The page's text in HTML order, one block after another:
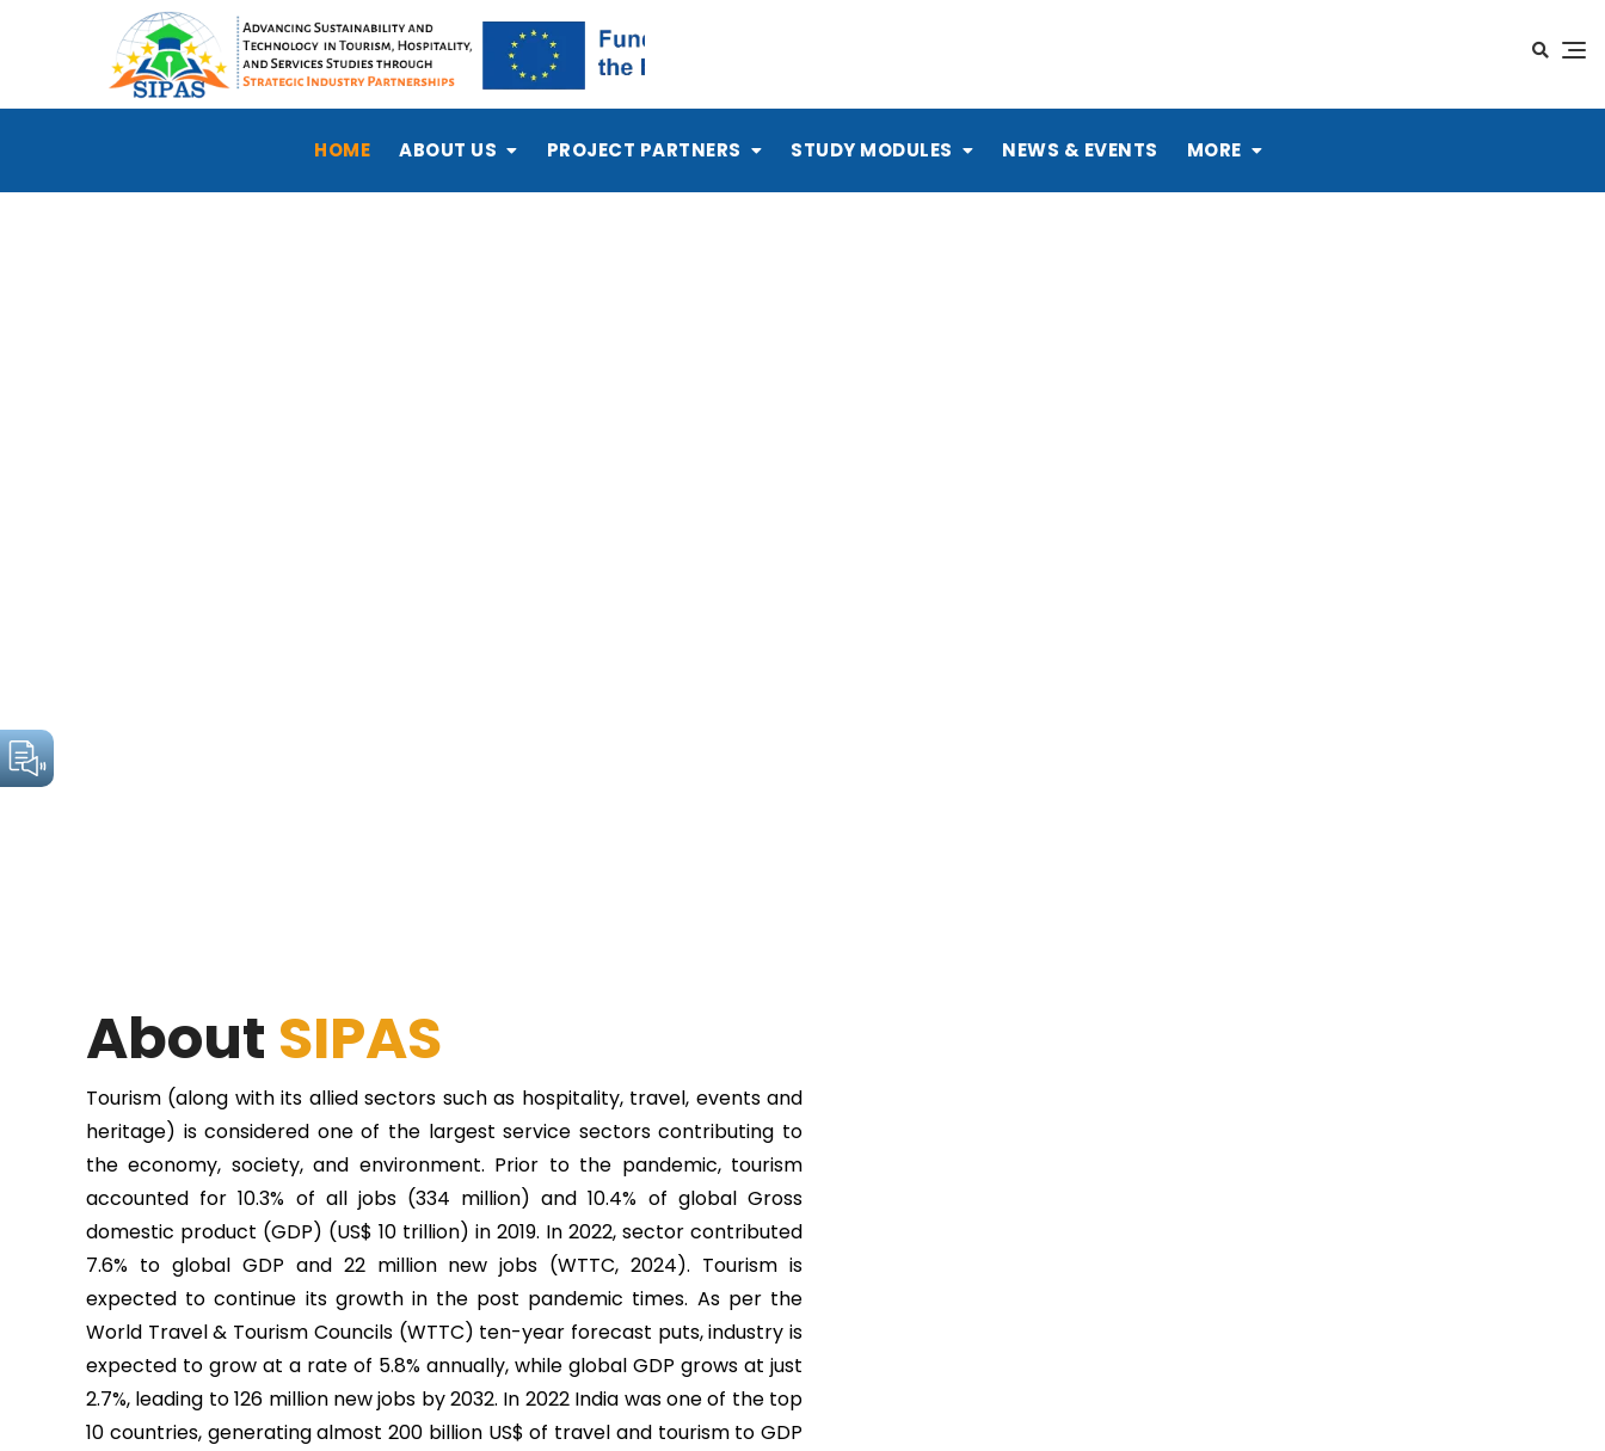
HOME ABOUT US PROJECT PARTNERS STUDY MODULES NEWS & EVENTS MORE
About SIPAS
Tourism (along with its allied sectors such as hospitality, travel, events and
heritage) is considered one of the largest service sectors contributing to
the economy, society, and environment. Prior to the pandemic, tourism
accounted for 10.3% of all jobs (334 million) and 10.4% of global Gross
domestic product (GDP) (US$ 10 trillion) in 2019. In 2022, sector contributed
7.6% to global GDP and 22 million new jobs (WTTC, 2024). Tourism is
expected to continue its growth in the post pandemic times. As per the
World Travel & Tourism Councils (WTTC) ten-year forecast puts, industry is
expected to grow at a rate of 5.8% annually, while global GDP grows at just
2.7%, leading to 126 million new jobs by 2032. In 2022 India was one of the top
10 countries, generating almost 200 billion US$ of travel and tourism to GDP